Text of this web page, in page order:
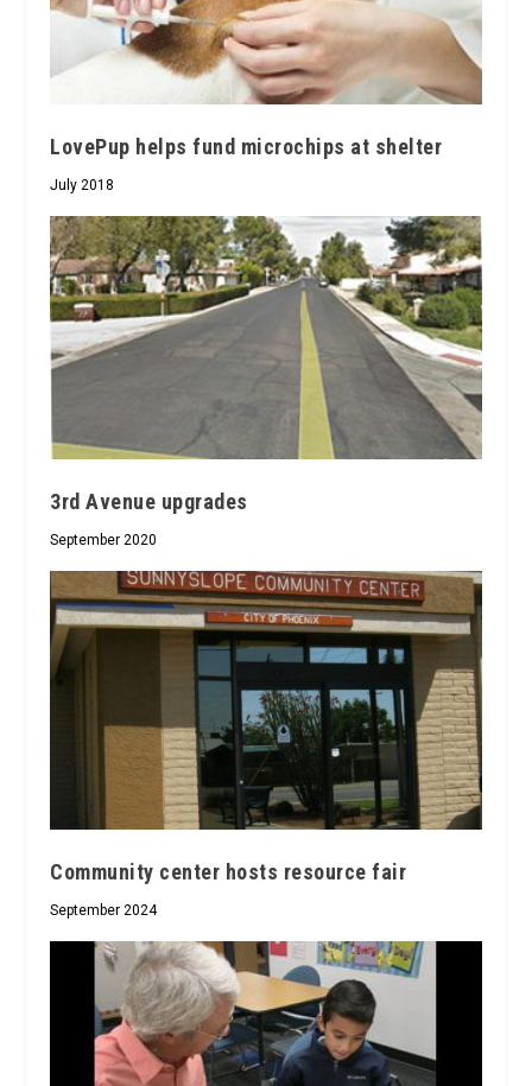
LovePup helps fund microchips at shelter
July 2018
3rd Avenue upgrades
September 2020
Community center hosts resource fair
September 2024